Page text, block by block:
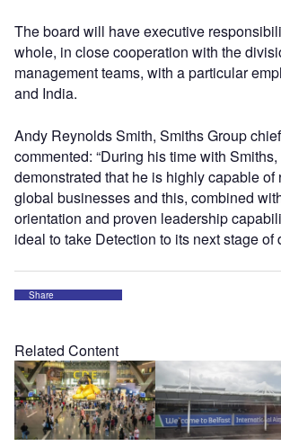
The board will have executive
whole, in close cooperation with the
management teams, with a particular
and India.
Andy Reynolds Smith, Smiths Group
commented: “During his time with
demonstrated that he is highly capable
global businesses and this, combined
orientation and proven leadership
ideal to take Detection to its next stage of
Share
Related Content